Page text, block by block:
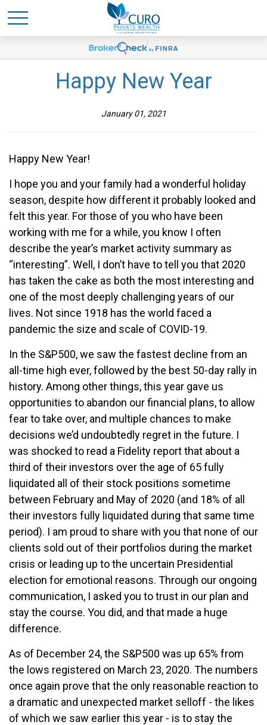
Happy New Year
January 01, 2021
Happy New Year!
I hope you and your family had a wonderful holiday
season, despite how different it probably looked and
felt this year. For those of you who have been
working with me for a while, you know I often
describe the year’s market activity summary as
“interesting”. Well, I don’t have to tell you that 2020
has taken the cake as both the most interesting and
one of the most deeply challenging years of our
lives. Not since 1918 has the world faced a
pandemic the size and scale of COVID-19.
In the S&P500, we saw the fastest decline from an
all-time high ever, followed by the best 50-day rally in
history. Among other things, this year gave us
opportunities to abandon our financial plans, to allow
fear to take over, and multiple chances to make
decisions we’d undoubtedly regret in the future. I
was shocked to read a Fidelity report that about a
third of their investors over the age of 65 fully
liquidated all of their stock positions sometime
between February and May of 2020 (and 18% of all
their investors fully liquidated during that same time
period). I am proud to share with you that none of our
clients sold out of their portfolios during the market
crisis or leading up to the uncertain Presidential
election for emotional reasons. Through our ongoing
communication, I asked you to trust in our plan and
stay the course. You did, and that made a huge
difference.
As of December 24, the S&P500 was up 65% from
the lows registered on March 23, 2020. The numbers
once again prove that the only reasonable reaction to
a dramatic and unexpected market selloff - the likes
of which we saw earlier this year - is to stay the